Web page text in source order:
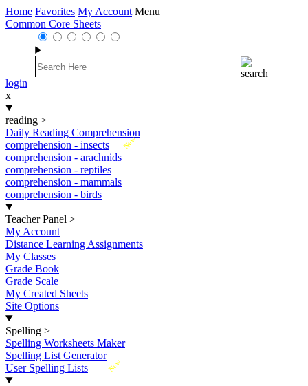
Home Favorites My Account Menu
Common Core Sheets
login
x
reading >
Daily Reading Comprehension
New
comprehension - insects
comprehension - arachnids
comprehension - reptiles
comprehension - mammals
comprehension - birds
Teacher Panel >
My Account
Distance Learning Assignments
My Classes
Grade Book
Grade Scale
My Created Sheets
Site Options
Spelling >
Spelling Worksheets Maker
Spelling List Generator
New
User Spelling Lists